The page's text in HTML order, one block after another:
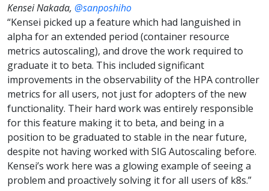
Kensei Nakada, @sanposhiho
“Kensei picked up a feature which had languished in
alpha for an extended period (container resource
metrics autoscaling), and drove the work required to
graduate it to beta. This included significant
improvements in the observability of the HPA controller
metrics for all users, not just for adopters of the new
functionality. Their hard work was entirely responsible
for this feature making it to beta, and being in a
position to be graduated to stable in the near future,
despite not having worked with SIG Autoscaling before.
Kensei’s work here was a glowing example of seeing a
problem and proactively solving it for all users of k8s.”